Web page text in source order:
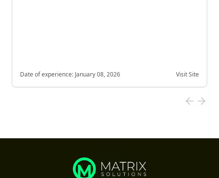
Date of experience: January 08, 2026 Visit Site